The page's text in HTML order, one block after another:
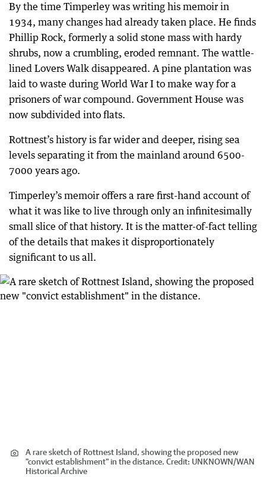
By the time Timperley was writing his memoir in
1934, many changes had already taken place. He finds
Phillip Rock, formerly a solid stone mass with hardy
shrubs, now a crumbling, eroded remnant. The wattle-
lined Lovers Walk disappeared. A pine plantation was
laid to waste during World War I to make way for a
prisoners of war compound. Government House was
now subdivided into flats.
Rottnest’s history is far wider and deeper, rising sea
levels separating it from the mainland around 6500-
7000 years ago.
Timperley’s memoir offers a rare first-hand account of
what it was like to live through only an infinitesimally
small slice of that history. It is the matter-of-fact telling
of the details that makes it disproportionately
significant to us all.
A rare sketch of Rottnest Island, showing the proposed new
"convict establishment" in the distance. Credit: UNKNOWN/WAN
Historical Archive